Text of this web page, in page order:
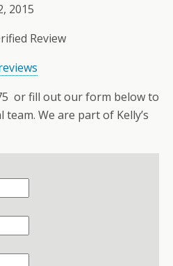
2015
Review
or fill out our form below to
We are part of Kelly’s